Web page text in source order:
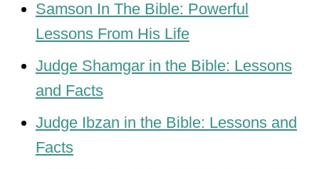
Samson In The Bible: Powerful
Lessons From His Life
Judge Shamgar in the Bible: Lessons
and Facts
Judge Ibzan in the Bible: Lessons and
Facts